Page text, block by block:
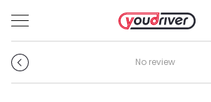
No review